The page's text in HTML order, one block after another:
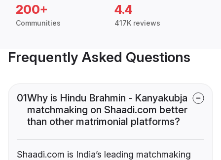
200+
Communities
4.4
417K reviews
Frequently Asked Questions
01Why is Hindu Brahmin - Kanyakubja
matchmaking on Shaadi.com better
than other matrimonial platforms?
Shaadi.com is India’s leading matchmaking